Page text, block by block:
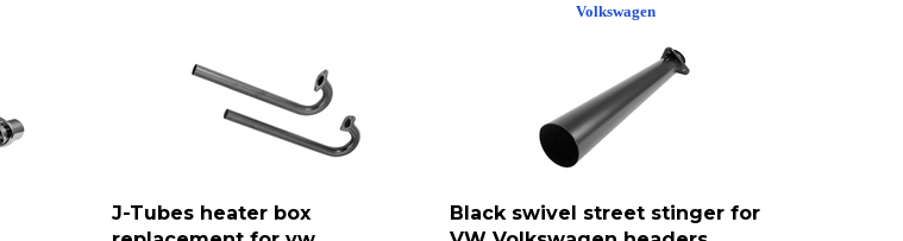
J-Tubes heater box
replacement for vw
Black swivel street stinger for
VW Volkswagen headers